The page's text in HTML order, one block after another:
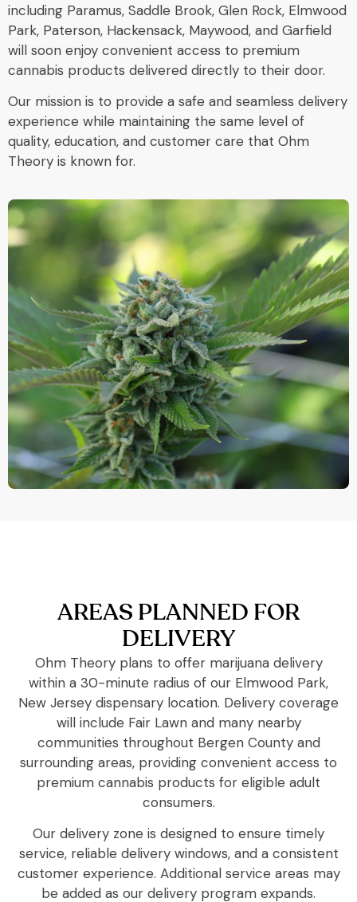
including Paramus, Saddle Brook, Glen Rock, Elmwood
Park, Paterson, Hackensack, Maywood, and Garfield
will soon enjoy convenient access to premium
cannabis products delivered directly to their door.
Our mission is to provide a safe and seamless delivery
experience while maintaining the same level of
quality, education, and customer care that Ohm
Theory is known for.
AREAS PLANNED FOR
DELIVERY
Ohm Theory plans to offer marijuana delivery
within a 30-minute radius of our Elmwood Park,
New Jersey dispensary location. Delivery coverage
will include Fair Lawn and many nearby
communities throughout Bergen County and
surrounding areas, providing convenient access to
premium cannabis products for eligible adult
consumers.
Our delivery zone is designed to ensure timely
service, reliable delivery windows, and a consistent
customer experience. Additional service areas may
be added as our delivery program expands.